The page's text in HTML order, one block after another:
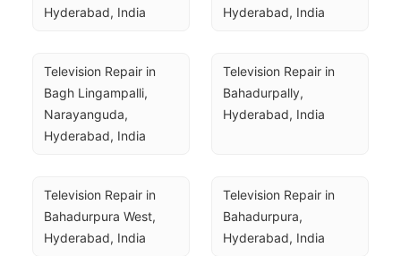
Hyderabad, India
Hyderabad, India
Television Repair in
Bagh Lingampalli,
Narayanguda,
Hyderabad, India
Television Repair in
Bahadurpally,
Hyderabad, India
Television Repair in
Bahadurpura West,
Hyderabad, India
Television Repair in
Bahadurpura,
Hyderabad, India